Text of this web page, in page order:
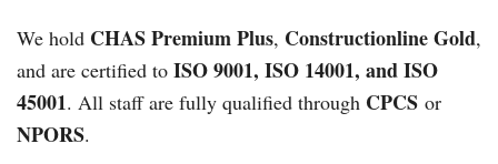
We hold CHAS Premium Plus, Constructionline Gold,
and are certified to ISO 9001, ISO 14001, and ISO
45001. All staff are fully qualified through CPCS or
NPORS.